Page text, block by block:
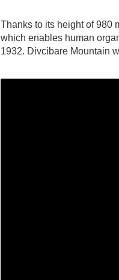
Thanks to its height of 980
which enables human
1932. Divcibare Mountain